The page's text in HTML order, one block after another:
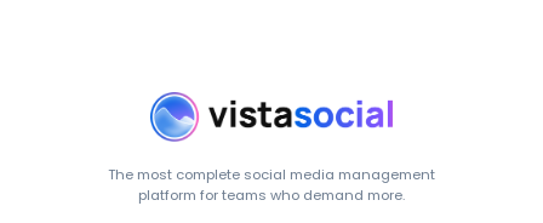
The most complete social media management
platform for teams who demand more.